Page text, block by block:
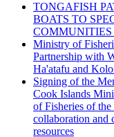
TONGAFISH
BOATS TO
Ministry of
Partnership with
Ha'atafu and
Signing of the
Cook Islands
of Fisheries of
collaboration and
resources